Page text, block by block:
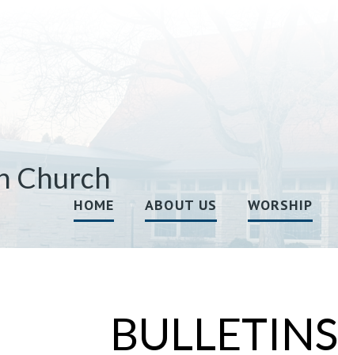
Church
HOME ABOUT US WORSHIP
BULLETINS